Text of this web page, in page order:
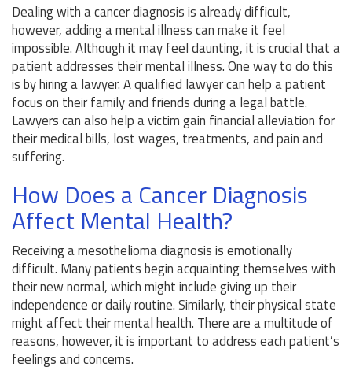
Dealing with a cancer diagnosis is already difficult,
however, adding a mental illness can make it feel
impossible. Although it may feel daunting, it is crucial that a
patient addresses their mental illness. One way to do this
is by hiring a lawyer. A qualified lawyer can help a patient
focus on their family and friends during a legal battle.
Lawyers can also help a victim gain financial alleviation for
their medical bills, lost wages, treatments, and pain and
suffering.
How Does a Cancer Diagnosis
Affect Mental Health?
Receiving a mesothelioma diagnosis is emotionally
difficult. Many patients begin acquainting themselves with
their new normal, which might include giving up their
independence or daily routine. Similarly, their physical state
might affect their mental health. There are a multitude of
reasons, however, it is important to address each patient’s
feelings and concerns.